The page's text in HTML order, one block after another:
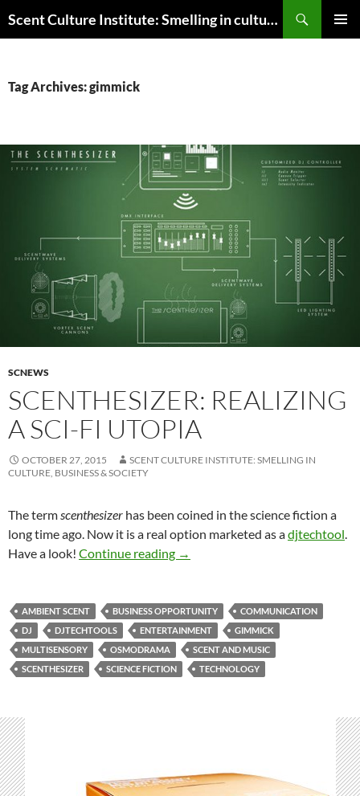
to
Scent Culture Institute: Smelling in culture, business & society
Tag Archives: gimmick
SCNEWS
SCENTHESIZER: REALIZING
A SCI-FI UTOPIA
OCTOBER 27, 2015
SCENT CULTURE INSTITUTE: SMELLING IN
CULTURE, BUSINESS & SOCIETY
The termscenthesizer has been coined in the science fiction a
long time ago. Now it is a real option marketed as adjtechtool.
Have a look! Continue reading Scenthesizer: Realizing a sci-fi
→
AMBIENT SCENT BUSINESS OPPORTUNITY
COMMUNICATION
DJ
DJTECHTOOLS ENTERTAINMENT
GIMMICK
MULTISENSORY
OSMODRAMA
SCENT AND MUSIC
SCENTHESIZER
SCIENCE FICTION TECHNOLOGY